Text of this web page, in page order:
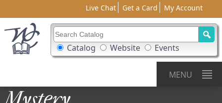
Live Chat Get a Card My Account
Search Catalog
Search Box Options
Catalog Website Events
MENU